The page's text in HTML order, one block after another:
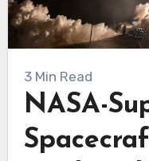
3 Min Read
NASA-